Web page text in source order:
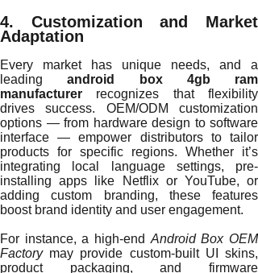
4. Customization and Market
Adaptation
Every market has unique needs, and a
leadingandroid box 4gb ram
manufacturer recognizes that flexibility
drives success. OEM/ODM customization
options — from hardware design to software
interface — empower distributors to tailor
products for specific regions. Whether it’s
integrating local language settings, pre-
installing apps like Netflix or YouTube, or
adding custom branding, these features
boost brand identity and user engagement.
For instance, a high-end Android Box OEM
Factorymay provide custom-built UI skins,
product packaging, and firmware